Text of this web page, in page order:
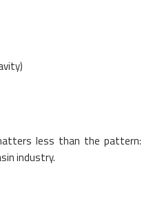
less than the pattern:
industry.